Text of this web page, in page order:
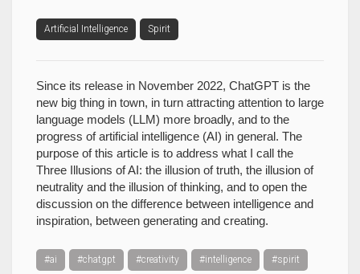
Artificial Intelligence Spirit
Since its release in November 2022, ChatGPT is the
new big thing in town, in turn attracting attention to large
language models (LLM) more broadly, and to the
progress of artificial intelligence (AI) in general. The
purpose of this article is to address what I call the
Three Illusions of AI: the illusion of truth, the illusion of
neutrality and the illusion of thinking, and to open the
discussion on the difference between intelligence and
inspiration, between generating and creating.
#ai #chatgpt #creativity #intelligence #spirit